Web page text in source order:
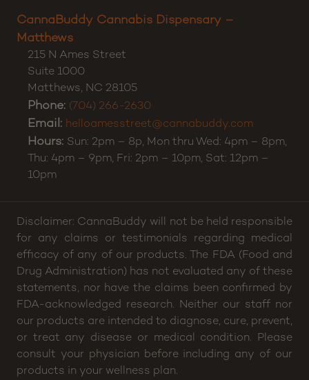
CannaBuddy Cannabis Dispensary –
Matthews
215 N Ames Street
Suite 1000
Matthews, NC 28105
Phone: (704) 266-2630
Email: helloamesstreet@cannabuddy.com
Hours: Sun: 2pm – 8p, Mon thru Wed: 4pm – 8pm,
Thu: 4pm – 9pm, Fri: 2pm – 10pm, Sat: 12pm –
10pm
Disclaimer: CannaBuddy will not be held responsible
for any claims or testimonials regarding medical
efficacy of any of our products. The FDA (Food and
Drug Administration) has not evaluated any of these
statements, nor have the claims been confirmed by
FDA-acknowledged research. Neither our staff nor
our products are intended to diagnose, cure, prevent,
or treat any disease or medical condition. Please
consult your physician before including any of our
products in your wellness plan.